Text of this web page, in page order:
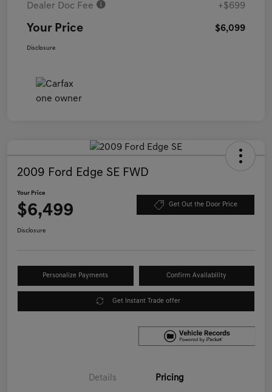
Dealer Doc Fee +$699
Your Price $6,099
Disclosure
2009 Ford Edge SE FWD
Your Price
$6,499 Get Out the Door Price
Disclosure
Personalize Payments Confirm Availability
Get Instant Trade offer
Details Pricing